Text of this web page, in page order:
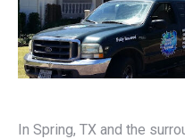
In Spring, TX and the